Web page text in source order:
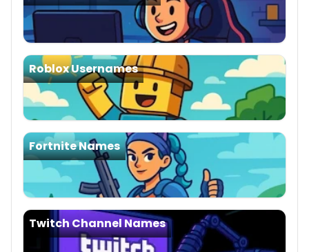
Roblox Usernames
Fortnite Names
Twitch Channel Names